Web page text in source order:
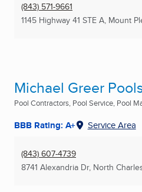
(843) 571-9661
1145 Highway 41 STE A, Mount
Michael Greer
Pool Contractors, Pool Service, Pool
BBB Rating: A+ Service Area
(843) 607-4739
8741 Alexandria Dr, North